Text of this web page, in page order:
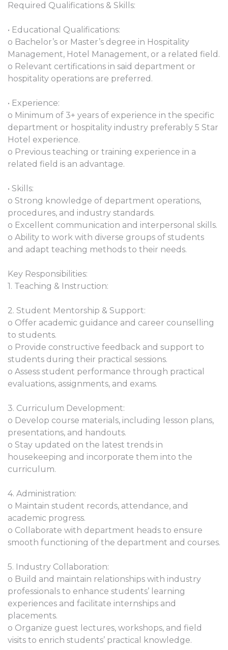
Required Qualifications & Skills:
• Educational Qualifications:
o Bachelor’s or Master’s degree in Hospitality
Management, Hotel Management, or a related field.
o Relevant certifications in said department or
hospitality operations are preferred.
• Experience:
o Minimum of 3+ years of experience in the specific
department or hospitality industry preferably 5 Star
Hotel experience.
o Previous teaching or training experience in a
related field is an advantage.
• Skills:
o Strong knowledge of department operations,
procedures, and industry standards.
o Excellent communication and interpersonal skills.
o Ability to work with diverse groups of students
and adapt teaching methods to their needs.
Key Responsibilities:
1. Teaching & Instruction:
2. Student Mentorship & Support:
o Offer academic guidance and career counselling
to students.
o Provide constructive feedback and support to
students during their practical sessions.
o Assess student performance through practical
evaluations, assignments, and exams.
3. Curriculum Development:
o Develop course materials, including lesson plans,
presentations, and handouts.
o Stay updated on the latest trends in
housekeeping and incorporate them into the
curriculum.
4. Administration:
o Maintain student records, attendance, and
academic progress.
o Collaborate with department heads to ensure
smooth functioning of the department and courses.
5. Industry Collaboration:
o Build and maintain relationships with industry
professionals to enhance students’ learning
experiences and facilitate internships and
placements.
o Organize guest lectures, workshops, and field
visits to enrich students’ practical knowledge.